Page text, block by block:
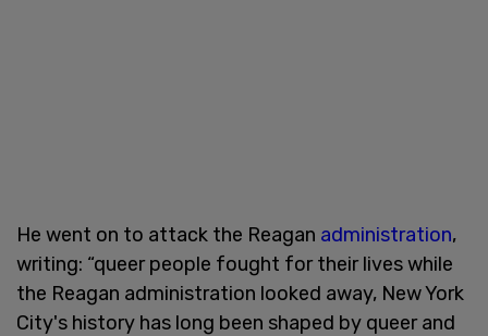
He went on to attack the Reagan administration,
writing: “queer people fought for their lives while
the Reagan administration looked away, New York
City's history has long been shaped by queer and